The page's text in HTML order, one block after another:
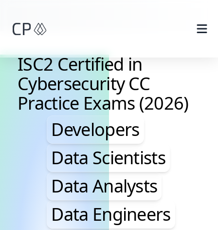
ISC2 Certified in
Cybersecurity CC
Practice Exams (2026)
Developers, Data
Developers
Data Scientists
Data Analysts
Data Engineers